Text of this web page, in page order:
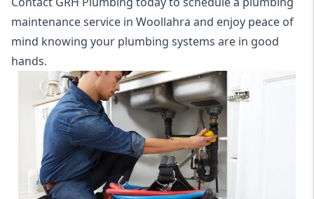
maintenance service in Woollahra and enjoy peace of
mind knowing your plumbing systems are in good
hands.